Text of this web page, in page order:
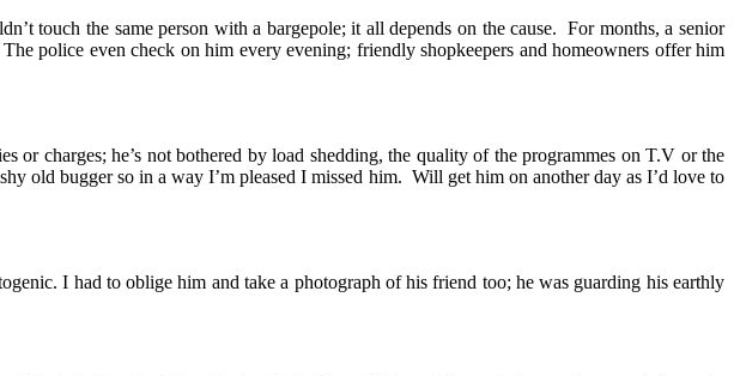
touch the same person with a bargepole; it all depends on the cause. For months, a senior
police even check on him every evening; friendly shopkeepers and homeowners offer him
charges; he’s not bothered by load shedding, the quality of the programmes on T.V or the
old bugger so in a way I’m pleased I missed him. Will get him on another day as I’d love to
I had to oblige him and take a photograph of his friend too; he was guarding his earthly